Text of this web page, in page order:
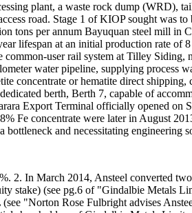
plant, a waste rock dump (WRD),
road. Stage 1 of KIOP sought was to
tons per annum Bayuquan steel mill in
lifespan at an initial production rate of
user rail system at Tilley Siding,
water pipeline, supplying process
concentrate or hematite direct shipping,
berth, Berth 7, capable of
Export Terminal officially opened on
Fe concentrate were later in August
and necessitating engineering
2. In March 2014, Ansteel converted
stake) (see pg.6 of "Gindalbie Metals
"Norton Rose Fulbright advises